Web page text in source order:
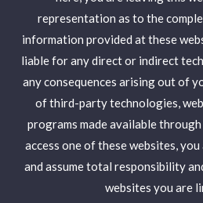
representation as to the
information provided at these
liable for any direct or indirect
any consequences arising out of
of third-party technologies,
programs made available
access one of these websites,
and assume total responsibility
websites you are